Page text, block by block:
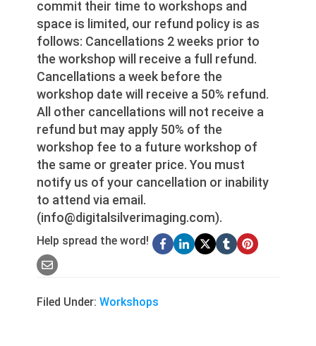
commit their time to workshops and
space is limited, our refund policy is as
follows: Cancellations 2 weeks prior to
the workshop will receive a full refund.
Cancellations a week before the
workshop date will receive a 50% refund.
All other cancellations will not receive a
refund but may apply 50% of the
workshop fee to a future workshop of
the same or greater price. You must
notify us of your cancellation or inability
to attend via email.
(info@digitalsilverimaging.com).
Help spread the word!
Filed Under:Workshops